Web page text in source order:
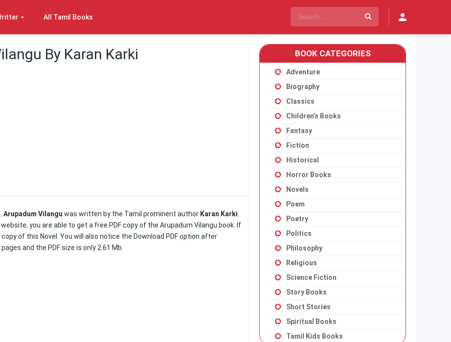
All Tamil Books
By Karan Karki
Arupadum Vilangu was written by the Tamil prominent author Karan Karki
you are able to get a free PDF copy of the Arupadum Vilangu book. If
of this Novel. You will also notice the Download PDF option after
and the PDF size is only 2.61 Mb.
BOOK CATEGORIES
Adventure
Biography
Classics
Children’s Books
Fantasy
Fiction
Historical
Horror Books
Novels
Poem
Poetry
Politics
Philosophy
Religious
Science Fiction
Story Books
Short Stories
Spiritual Books
Tamil Kids Books